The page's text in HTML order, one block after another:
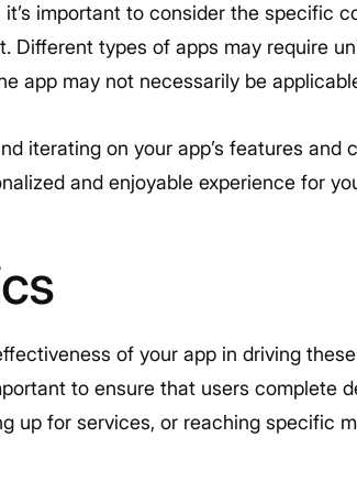
important to consider the specific
Different types of apps may require
app may not necessarily be
iterating on your app’s features and
and enjoyable experience for
of your app in driving
to ensure that users complete
up for services, or reaching specific